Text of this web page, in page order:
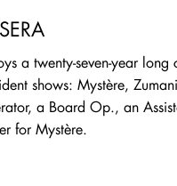
a twenty-seven-year
shows: Mystère,
a Board Op., an
for Mystère.